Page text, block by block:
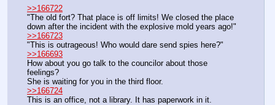
>>166722
"The old fort? That place is off limits! We closed the place
down after the incident with the explosive mold years ago!"
>>166723
"This is outrageous! Who would dare send spies here?"
>>166693
How about you go talk to the councilor about those
feelings?
She is waiting for you in the third floor.
>>166724
This is an office, not a library. It has paperwork in it.